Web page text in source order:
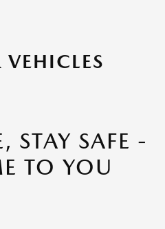
STAY SAFE -
TO YOU